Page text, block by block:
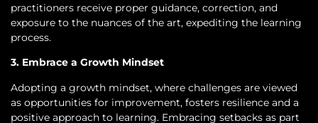
practitioners receive proper guidance, correction, and
exposure to the nuances of the art, expediting the learning
process.
3. Embrace a Growth Mindset
Adopting a growth mindset, where challenges are viewed
as opportunities for improvement, fosters resilience and a
positive approach to learning. Embracing setbacks as part